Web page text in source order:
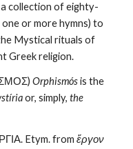
a collection of eighty-
or more hymns) to
Mystical rituals of
Greek religion.
Orphismós is the
or, simply, the
Etym. from ἔργον